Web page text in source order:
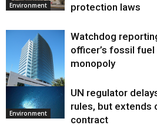
Environment
protection laws
Environment
Watchdog
officer’s fossil
monopoly
Environment
UN regulator
rules, but extends
contract